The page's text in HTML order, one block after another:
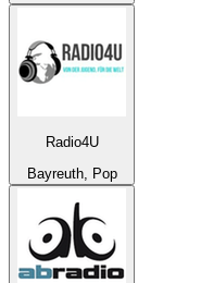
Radio4U
Bayreuth, Pop